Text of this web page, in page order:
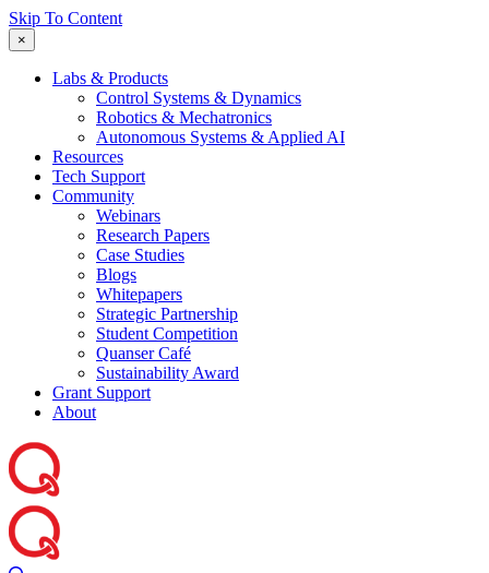
Skip To Content
×
Labs & Products
Control Systems & Dynamics
Robotics & Mechatronics
Autonomous Systems & Applied AI
Resources
Tech Support
Community
Webinars
Research Papers
Case Studies
Blogs
Whitepapers
Strategic Partnership
Student Competition
Quanser Café
Sustainability Award
Grant Support
About